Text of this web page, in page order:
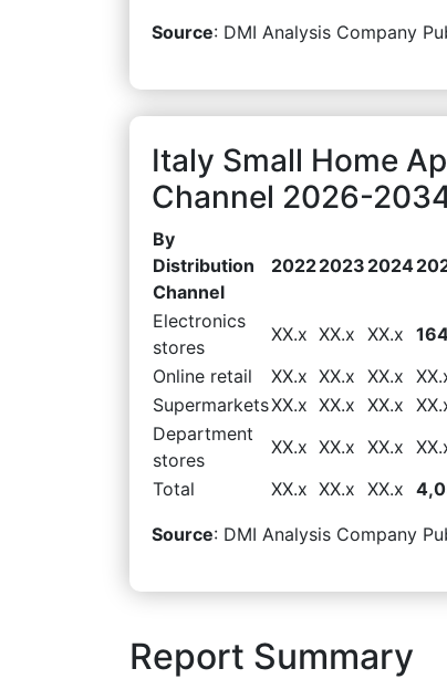
Source: DMI Analysis Company
Italy Small Home
Channel 2026-
By
Distribution
Channel
20222023 2024
Electronics
stores
XX.x XX.x XX.x
Online retail
XX.x XX.x XX.x
SupermarketsXX.x XX.x XX.x
Department
stores
XX.x XX.x XX.x
Total
XX.x XX.x XX.x
Source: DMI Analysis Company
Report Summary